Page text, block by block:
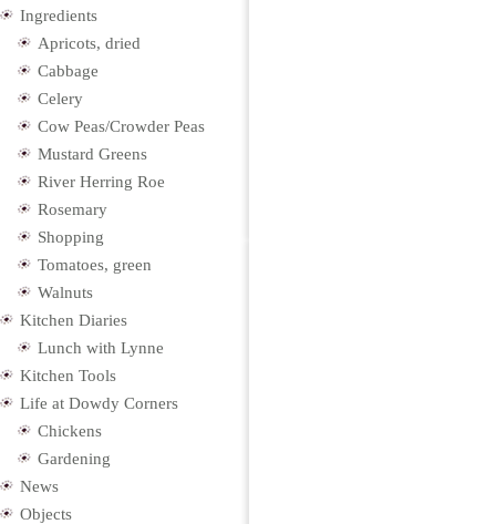
Ingredients
Apricots, dried
Cabbage
Celery
Cow Peas/Crowder Peas
Mustard Greens
River Herring Roe
Rosemary
Shopping
Tomatoes, green
Walnuts
Kitchen Diaries
Lunch with Lynne
Kitchen Tools
Life at Dowdy Corners
Chickens
Gardening
News
Objects